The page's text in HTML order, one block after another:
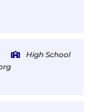
High School